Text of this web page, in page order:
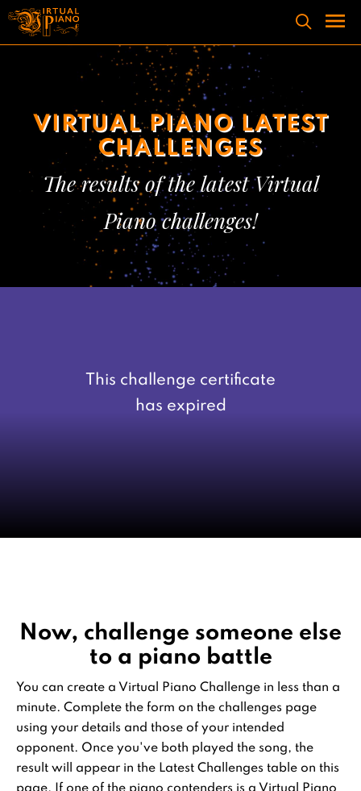
Skip
content
VIRTUAL PIANO LATEST
CHALLENGES
The results of the latest Virtual
Piano challenges!
This challenge certificate
has expired
Now, challenge someone else
to a piano battle
You can create a Virtual Piano Challenge in less than a
minute. Complete the form on the challenges page
using your details and those of your intended
opponent. Once you've both played the song, the
result will appear in the Latest Challenges table on this
page. If one of the piano contenders is a Virtual Piano